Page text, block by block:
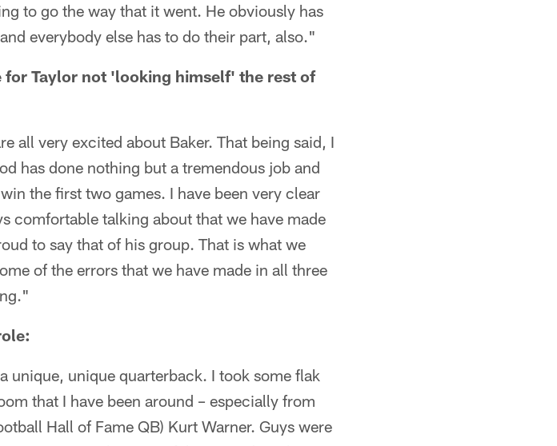
to go the way that it went. He obviously has
everybody else has to do their part, also."
Taylor not 'looking himself' the rest of
all very excited about Baker. That being said, I
has done nothing but a tremendous job and
the first two games. I have been very clear
comfortable talking about that we have made
to say that of his group. That is what we
of the errors that we have made in all three
unique, unique quarterback. I took some flak
that I have been around – especially from
Hall of Fame QB) Kurt Warner. Guys were